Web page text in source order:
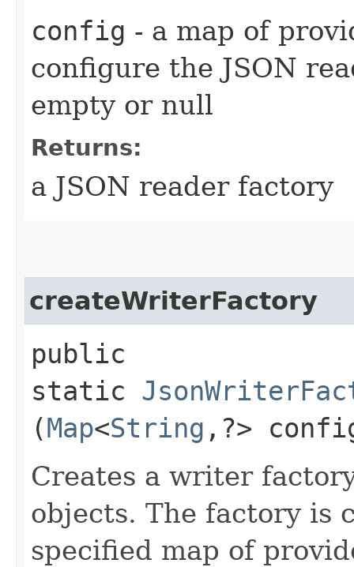
config - a map of
configure the JSON
empty or null
Returns:
a JSON reader factory
createWriterFactory
public
static
(Map<String ,​?>
Creates a writer
objects. The factory is
specified map of